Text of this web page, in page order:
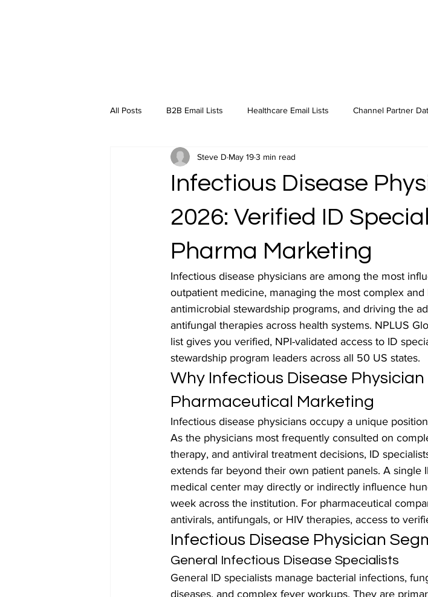
All Posts B2B Email Lists Healthcare Email Lists Channel Partner
Industry Insights
Infectious Disease
2026: Verified ID
Pharma Marketing
Steve D May 193 min read
Infectious disease physicians are among the most
outpatient medicine, managing the most complex
antimicrobial stewardship programs, and driving the
antifungal therapies across health systems. NPLUS
list gives you verified, NPI-validated access to ID
stewardship program leaders across all 50 US states.
Why Infectious Disease
Pharmaceutical Marketing
Infectious disease physicians occupy a unique
As the physicians most frequently consulted on
therapy, and antiviral treatment decisions, ID
extends far beyond their own patient panels. A single
medical center may directly or indirectly influence
week across the institution. For pharmaceutical
antivirals, antifungals, or HIV therapies, access to
Infectious Disease Physician
General Infectious Disease Specialists
General ID specialists manage bacterial infections,
diseases, and complex fever workups. They are